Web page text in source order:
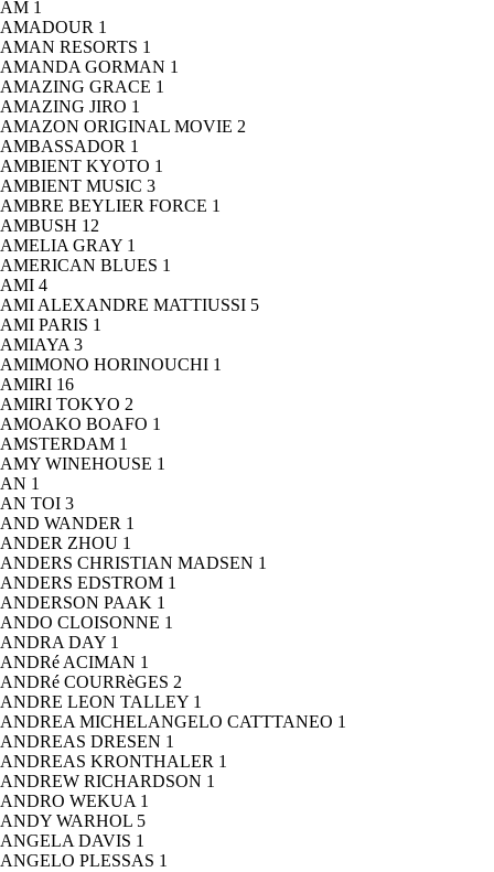
AM 1
AMADOUR 1
AMAN RESORTS 1
AMANDA GORMAN 1
AMAZING GRACE 1
AMAZING JIRO 1
AMAZON ORIGINAL MOVIE 2
AMBASSADOR 1
AMBIENT KYOTO 1
AMBIENT MUSIC 3
AMBRE BEYLIER FORCE 1
AMBUSH 12
AMELIA GRAY 1
AMERICAN BLUES 1
AMI 4
AMI ALEXANDRE MATTIUSSI 5
AMI PARIS 1
AMIAYA 3
AMIMONO HORINOUCHI 1
AMIRI 16
AMIRI TOKYO 2
AMOAKO BOAFO 1
AMSTERDAM 1
AMY WINEHOUSE 1
AN 1
AN TOI 3
AND WANDER 1
ANDER ZHOU 1
ANDERS CHRISTIAN MADSEN 1
ANDERS EDSTROM 1
ANDERSON PAAK 1
ANDO CLOISONNE 1
ANDRA DAY 1
ANDRé ACIMAN 1
ANDRé COURRèGES 2
ANDRE LEON TALLEY 1
ANDREA MICHELANGELO CATTTANEO 1
ANDREAS DRESEN 1
ANDREAS KRONTHALER 1
ANDREW RICHARDSON 1
ANDRO WEKUA 1
ANDY WARHOL 5
ANGELA DAVIS 1
ANGELO PLESSAS 1